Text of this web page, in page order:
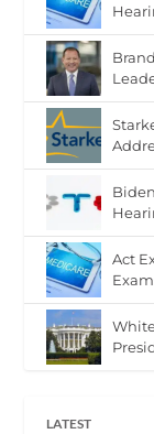
Act
LATEST